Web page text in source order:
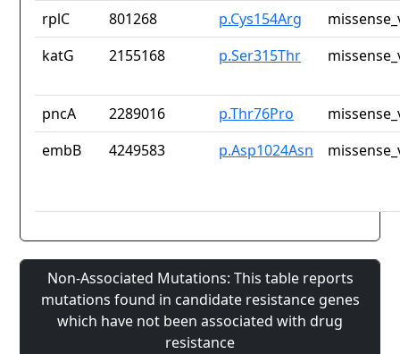
rplC 801268 p.Cys154Arg
katG
2155168 p.Ser315Thr
pncA 2289016 p.Thr76Pro
embB
4249583 p.Asp1024Asn
Non-Associated Mutations: This table reports
mutations found in candidate resistance genes
which have not been associated with drug
resistance